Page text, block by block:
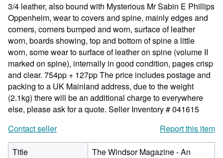
3/4 leather, also bound with Mysterious Mr Sabin E Phillips
Oppenheim, wear to covers and spine, mainly edges and
corners, corners bumped and worn, surface of leather
worn, boards showing, top and bottom of spine a little
worn, some wear to surface of leather on spine (volume II
marked on spine), internally in good condition, pages crisp
and clear. 754pp + 127pp The price includes postage and
packing to a UK Mainland address, due to the weight
(2.1kg) there will be an additional charge to everywhere
else, please ask for a quote. Seller Inventory # 041615
Contact seller
Report this item
Title
The Windsor Magazine - An